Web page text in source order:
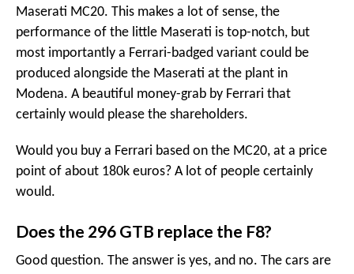
Maserati MC20. This makes a lot of sense, the
performance of the little Maserati is top-notch, but
most importantly a Ferrari-badged variant could be
produced alongside the Maserati at the plant in
Modena. A beautiful money-grab by Ferrari that
certainly would please the shareholders.
Would you buy a Ferrari based on the MC20, at a price
point of about 180k euros? A lot of people certainly
would.
Does the 296 GTB replace the F8?
Good question. The answer is yes, and no. The cars are